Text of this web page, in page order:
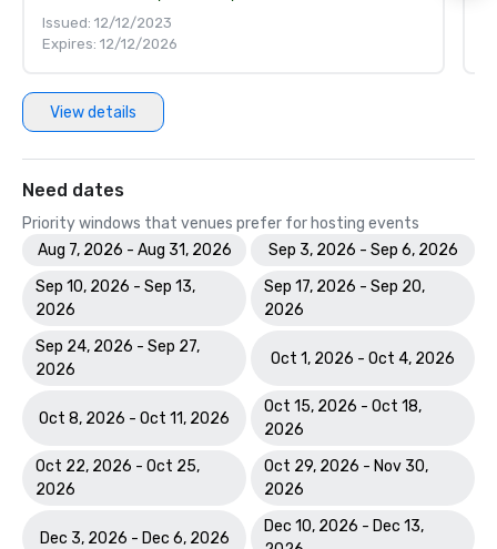
Issued: 12/12/2023
Expires: 12/12/2026
View details
Need dates
Priority windows that venues prefer for hosting events
Aug 7, 2026 - Aug 31, 2026
Sep 3, 2026 - Sep 6, 2026
Sep 10, 2026 - Sep 13,
2026
Sep 17, 2026 - Sep 20,
2026
Sep 24, 2026 - Sep 27,
2026
Oct 1, 2026 - Oct 4, 2026
Oct 8, 2026 - Oct 11, 2026
Oct 15, 2026 - Oct 18,
2026
Oct 22, 2026 - Oct 25,
2026
Oct 29, 2026 - Nov 30,
2026
Dec 3, 2026 - Dec 6, 2026
Dec 10, 2026 - Dec 13,